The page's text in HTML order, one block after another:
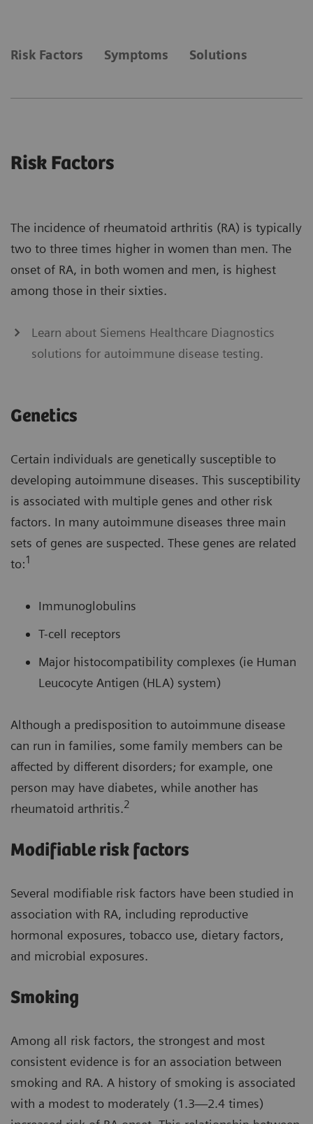
Risk Factors Symptoms Solutions
Risk Factors
The incidence of rheumatoid arthritis (RA) is typically
two to three times higher in women than men. The
onset of RA, in both women and men, is highest
among those in their sixties.
Learn about Siemens Healthcare Diagnostics
solutions for autoimmune disease testing.
Genetics
Certain individuals are genetically susceptible to
developing autoimmune diseases. This susceptibility
is associated with multiple genes and other risk
factors. In many autoimmune diseases three main
sets of genes are suspected. These genes are related
to:1
Immunoglobulins
T-cell receptors
Major histocompatibility complexes (ie Human
Leucocyte Antigen (HLA) system)
Although a predisposition to autoimmune disease
can run in families, some family members can be
affected by different disorders; for example, one
person may have diabetes, while another has
rheumatoid arthritis.2
Modifiable risk factors
Several modifiable risk factors have been studied in
association with RA, including reproductive
hormonal exposures, tobacco use, dietary factors,
and microbial exposures.
Smoking
Among all risk factors, the strongest and most
consistent evidence is for an association between
smoking and RA. A history of smoking is associated
with a modest to moderately (1.3—2.4 times)